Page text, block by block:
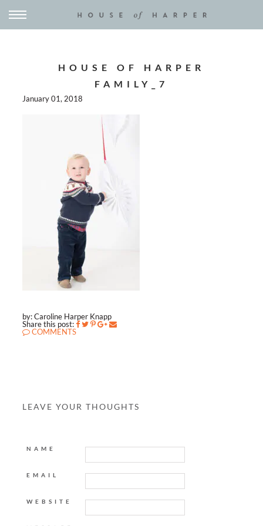
HOUSE OF HARPER
FAMILY_7
January 01, 2018
by: Caroline Harper Knapp
Share this post:
COMMENTS
LEAVE YOUR THOUGHTS
NAME
EMAIL
WEBSITE